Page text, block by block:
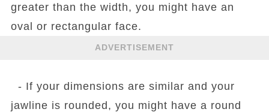
greater than the width, you might have an
oval or rectangular face.
ADVERTISEMENT
- If your dimensions are similar and your
jawline is rounded, you might have a round